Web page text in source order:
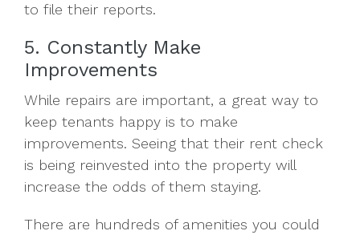
to file their reports.
5. Constantly Make
Improvements
While repairs are important, a great way to
keep tenants happy is to make
improvements. Seeing that their rent check
is being reinvested into the property will
increase the odds of them staying.
There are hundreds of amenities you could